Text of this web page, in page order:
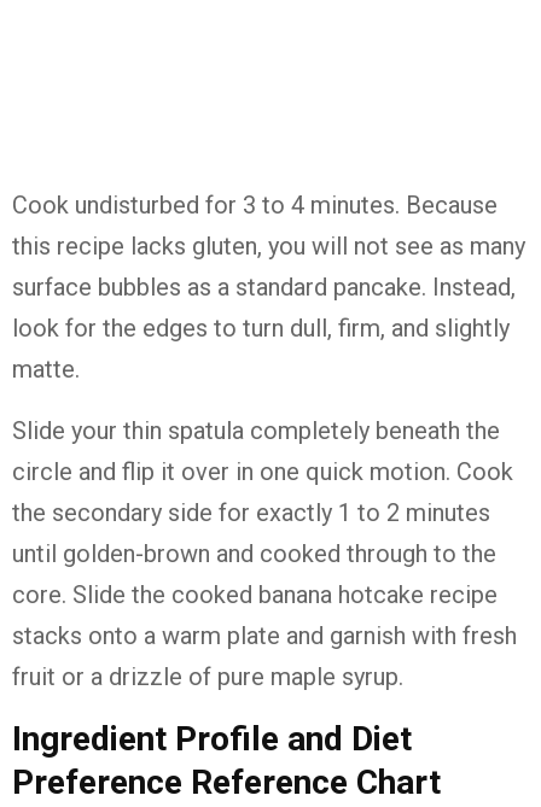
Cook undisturbed for 3 to 4 minutes. Because
this recipe lacks gluten, you will not see as many
surface bubbles as a standard pancake. Instead,
look for the edges to turn dull, firm, and slightly
matte.
Slide your thin spatula completely beneath the
circle and flip it over in one quick motion. Cook
the secondary side for exactly 1 to 2 minutes
until golden-brown and cooked through to the
core. Slide the cooked banana hotcake recipe
stacks onto a warm plate and garnish with fresh
fruit or a drizzle of pure maple syrup.
Ingredient Profile and Diet
Preference Reference Chart